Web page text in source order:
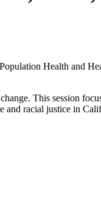
Health and
This session
and racial justice in